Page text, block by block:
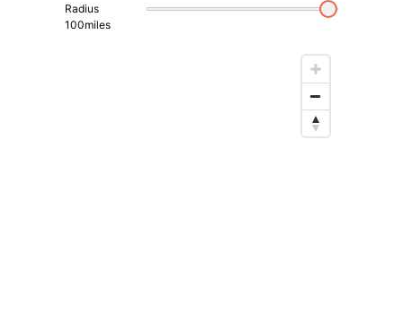
Radius
100miles